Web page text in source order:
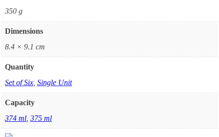
350 g
Dimensions
8.4 × 9.1 cm
Quantity
Set of Six Single Unit
Capacity
374 ml 375 ml